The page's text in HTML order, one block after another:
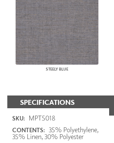
STEELY BLUE
SPECIFICATIONS
SKU: MPT5018
CONTENTS: 35% Polyethylene,
35% Linen, 30% Polyester